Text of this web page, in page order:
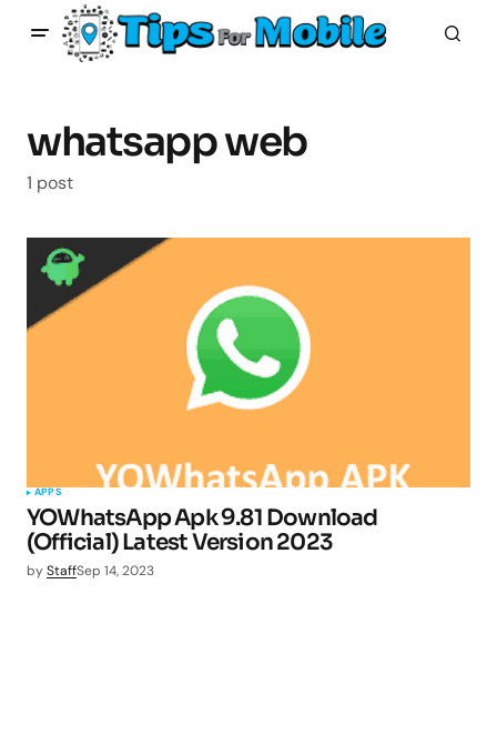
whatsapp web
1 post
APPS
YOWhatsApp Apk 9.81 Download
(Official) Latest Version 2023
byStaffSep 14, 2023